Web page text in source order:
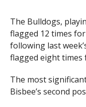
The Bulldogs,
flagged 12 times
following last
flagged eight times
The most
Bisbee’s second